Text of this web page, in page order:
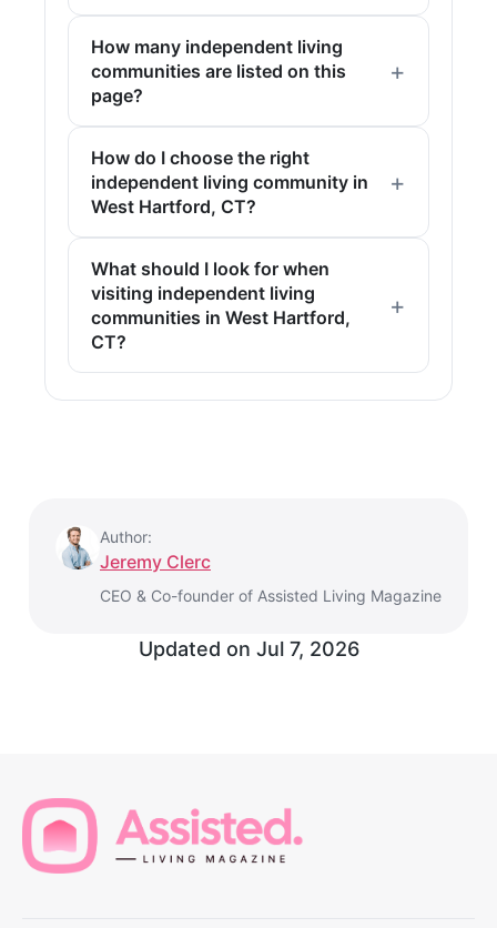
How many independent living
communities are listed on this
page?
How do I choose the right
independent living community in
West Hartford, CT?
What should I look for when
visiting independent living
communities in West Hartford,
CT?
Author:
Jeremy Clerc
CEO & Co-founder of Assisted Living Magazine
Updated on Jul 7, 2026